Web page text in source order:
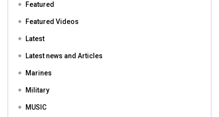
Featured
Featured Videos
Latest
Latest news and Articles
Marines
Military
MUSIC